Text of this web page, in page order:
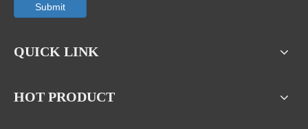
Submit
QUICK LINK
HOT PRODUCT